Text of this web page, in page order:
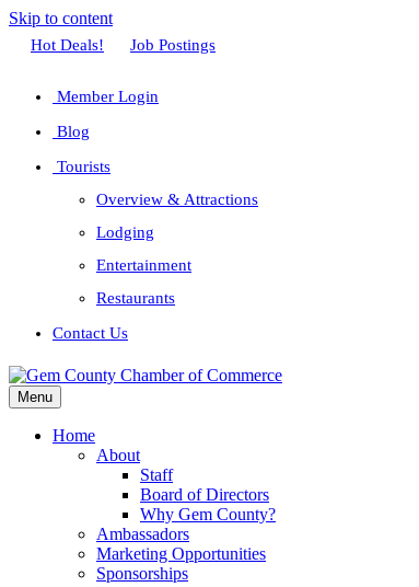
Skip to content
Facebook
Twitter
Linkedin
Youtube
Instagram
Hot Deals! Job Postings
Member Login
Blog
Tourists
Overview & Attractions
Lodging
Entertainment
Restaurants
Contact Us
Menu
Home
About
Staff
Board of Directors
Why Gem County?
Ambassadors
Marketing Opportunities
Sponsorships